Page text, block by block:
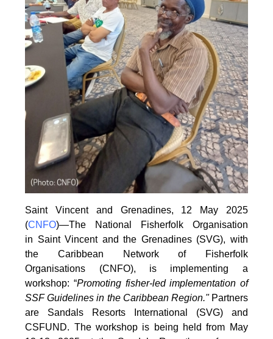
Saint Vincent and Grenadines, 12 May 2025
(CNFO)—The National Fisherfolk Organisation
in Saint Vincent and the Grenadines (SVG), with
the Caribbean Network of Fisherfolk
Organisations (CNFO), is implementing a
workshop: “Promoting fisher-led implementation of
SSF Guidelinesin the Caribbean Region."Partners
are Sandals Resorts International (SVG) and
CSFUND. The workshop is being held from May